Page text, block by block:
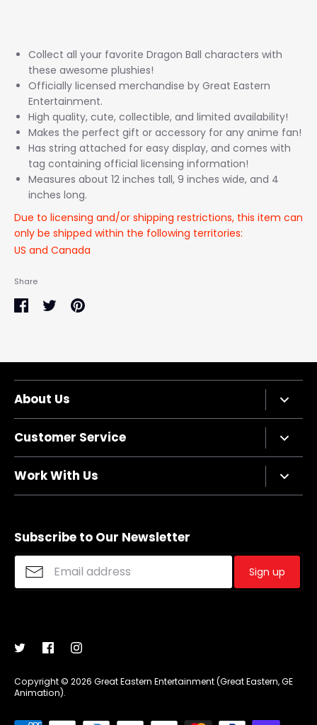
Collect all your favorite Dragon Ball characters with
these awesome plushies!
Officially licensed merchandise by Great Eastern
Entertainment.
High quality, cute, collectible, and limited availability!
Makes the perfect gift or accessory for any anime fan!
Has string attached for easy display, and comes with
tag containing official licensing information!
Measures about 12 inches tall, 9 inches wide, and 4
inches long.
Due to licensing and/or shipping restrictions, this item can
only be shipped within the following territories:
US and Canada
Share
About Us
Privacy Policy
Refund policy
Customer Service
FAQs
Work With Us
Purchase Wholesale
Subscribe to Our Newsletter
Sign up
Copyright © 2026 Great Eastern Entertainment (Great Eastern, GE
Animation).